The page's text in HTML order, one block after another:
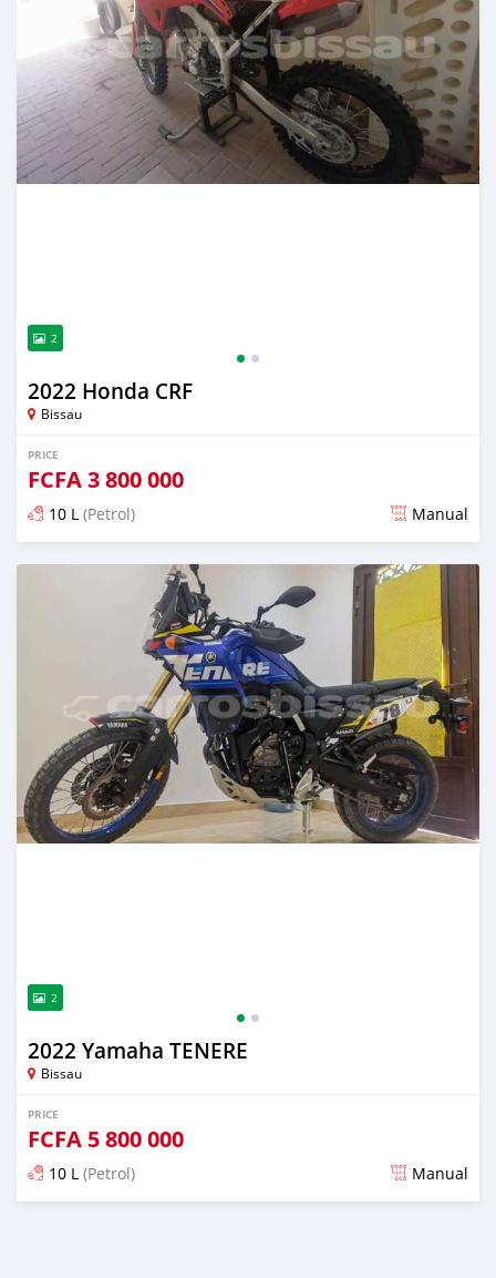
2
2022 Honda CRF
Bissau
PRICE
FCFA3 800 000
10 L (Petrol) Manual
Posted about 4 years ago
2
2022 Yamaha TENERE
Bissau
PRICE
FCFA 5 800 000
10 L (Petrol) Manual